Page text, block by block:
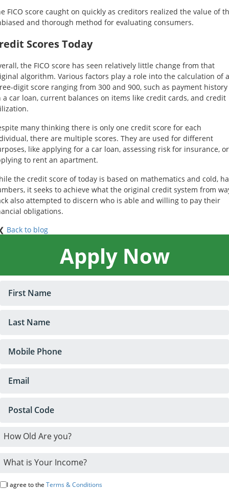
FICO score caught on quickly as creditors realized the value of
and thorough method for evaluating consumers.
Scores Today
the FICO score has seen relatively little change from that
algorithm. Various factors play a role into the calculation of a
digit score ranging from 300 and 900, such as payment history
a car loan, current balances on items like credit cards, and credit
many thinking there is only one credit score for each
there are multiple scores. They are used for different
like applying for a car loan, assessing risk for insurance, or
to rent an apartment.
the credit score of today is based on mathematics and cold,
it seeks to achieve what the original credit system from
also attempted to discern who is able and willing to pay their
obligations.
Back to blog
Apply Now
I agree to the Terms & Conditions